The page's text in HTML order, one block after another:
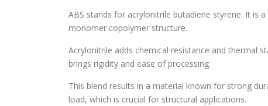
ABS stands for acrylonitrile butadiene styrene. It is
monomer copolymer structure.
Acrylonitrile adds chemical resistance and thermal
brings rigidity and ease of processing.
This blend results in a material known for strong
load, which is crucial for structural applications.